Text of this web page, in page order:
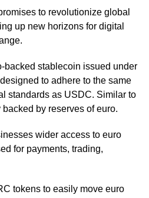
to revolutionize global
up new horizons for digital
backed stablecoin issued under
to adhere to the same
standards as USDC. Similar to
by reserves of euro.
wider access to euro
for payments, trading,
tokens to easily move euro